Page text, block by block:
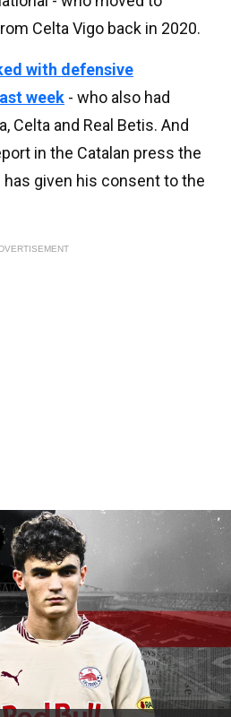
Celta Vigo back in 2020.
with defensive
week - who also had
Celta and Real Betis. And
in the Catalan press the
has given his consent to the